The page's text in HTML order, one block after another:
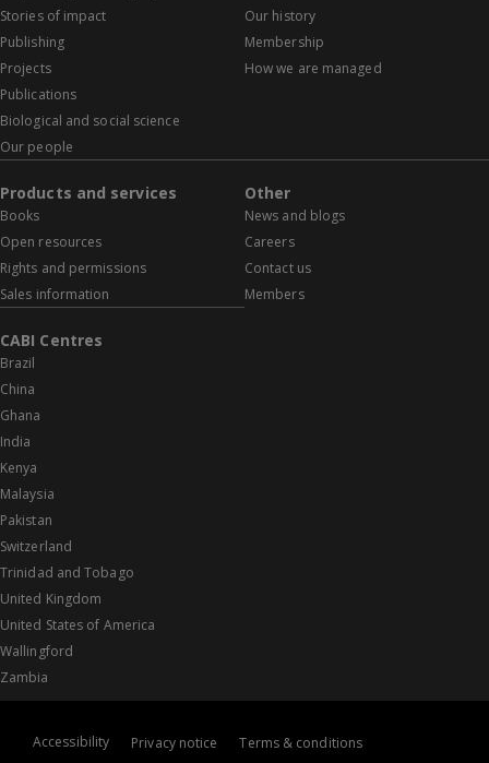
Stories of impact
Publishing
Projects
Publications
Biological and social science
Our people
Our history
Membership
How we are managed
Products and services
Books
Open resources
Rights and permissions
Sales information
Other
News and blogs
Careers
Contact us
Members
CABI Centres
Brazil
China
Ghana
India
Kenya
Malaysia
Pakistan
Switzerland
Trinidad and Tobago
United Kingdom
United States of America
Wallingford
Zambia
Accessibility Privacy notice
Terms & conditions